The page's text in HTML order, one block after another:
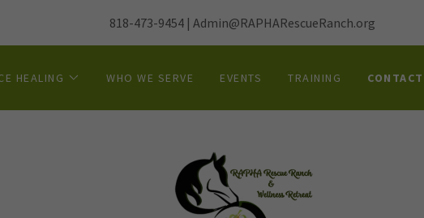
818-473-9454 | Admin@RAPHARescueRanch.org
HEALING WHO WE SERVE EVENTS TRAINING